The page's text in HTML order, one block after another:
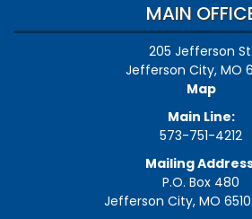
MAIN
205 Jefferson St.
Jefferson City, MO
Map
Main Line:
573-751-4212
Mailing
P.O. Box 480
Jefferson City, MO